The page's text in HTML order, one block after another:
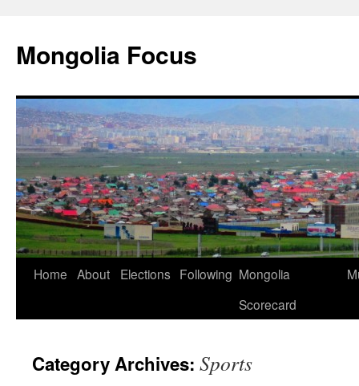
content
Mongolia Focus
Home About Elections Following Mongolia
Scorecard
Category Archives: Sports